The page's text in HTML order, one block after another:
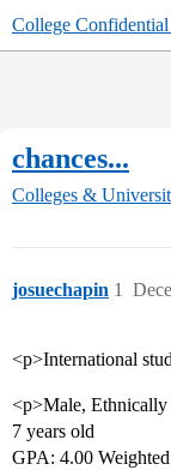
College
chances...
Colleges &
josuechapin 1
<p>International
<p>Male, Ethnically
7 years old
GPA: 4.00